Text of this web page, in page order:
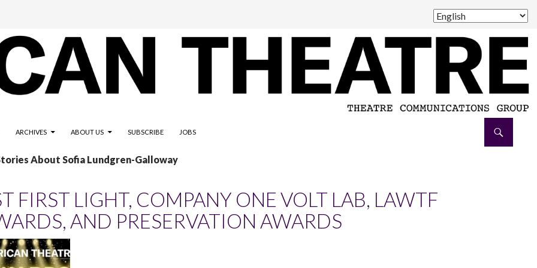
ARCHIVES ABOUT US SUBSCRIBE JOBS
About Sofia Lundgren-Galloway
FIRST LIGHT, COMPANY ONE VOLT LAB, LAWTF
AND PRESERVATION AWARDS